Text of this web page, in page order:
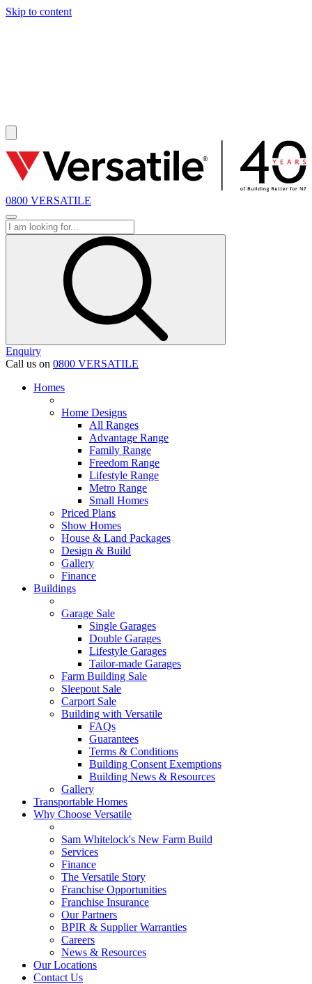
Skip to content
0800 VERSATILE
Enquiry
Call us on 0800 VERSATILE
Homes
Home Designs
All Ranges
Advantage Range
Family Range
Freedom Range
Lifestyle Range
Metro Range
Small Homes
Priced Plans
Show Homes
House & Land Packages
Design & Build
Gallery
Finance
Buildings
Garage Sale
Single Garages
Double Garages
Lifestyle Garages
Tailor-made Garages
Farm Building Sale
Sleepout Sale
Carport Sale
Building with Versatile
FAQs
Guarantees
Terms & Conditions
Building Consent Exemptions
Building News & Resources
Gallery
Transportable Homes
Why Choose Versatile
Sam Whitelock's New Farm Build
Services
Finance
The Versatile Story
Franchise Opportunities
Franchise Insurance
Our Partners
BPIR & Supplier Warranties
Careers
News & Resources
Our Locations
Contact Us